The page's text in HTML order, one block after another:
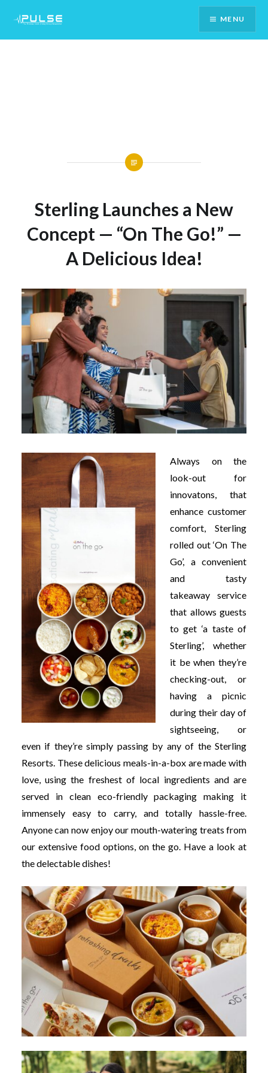
Content
MENU
Sterling Launches a New
Concept — “On The Go!” —
A Delicious Idea!
Always on the
look-out for
innovatons, that
enhance customer
comfort, Sterling
rolled out ‘On The
Go’, a convenient
and tasty
takeaway service
that allows guests
to get ‘a taste of
Sterling’, whether
it be when they’re
checking-out, or
having a picnic
during their day of
sightseeing, or
even if they’re simply passing by any of the Sterling
Resorts. These delicious meals-in-a-box are made with
love, using the freshest of local ingredients and are
served in clean eco-friendly packaging making it
immensely easy to carry, and totally hassle-free.
Anyone can now enjoy our mouth-watering treats from
our extensive food options, on the go. Have a look at
the delectable dishes!